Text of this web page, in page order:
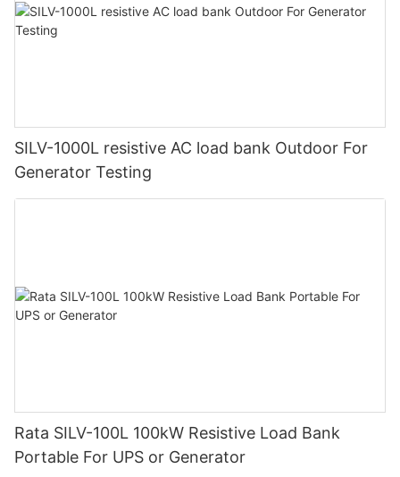
SILV-1000L resistive AC load bank Outdoor For
Generator Testing
Rata SILV-100L 100kW Resistive Load Bank
Portable For UPS or Generator